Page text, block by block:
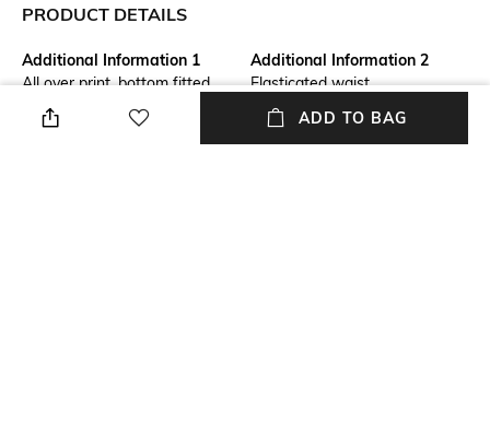
PRODUCT DETAILS
Additional Information 1
All over print, bottom fitted,
cloud splatter pack, gives it a
subtle tie dye effect.
Additional Information 2
Elasticated waist
ADD TO BAG